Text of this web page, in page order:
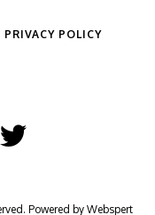
PRIVACY POLICY
Powered by Webspert